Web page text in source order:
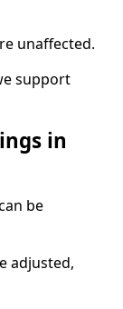
unaffected.
support
in
be
adjusted,